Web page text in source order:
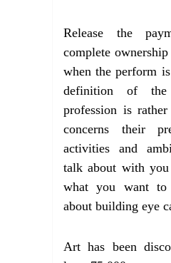
Release the
complete
when the perform
definition of the
profession is
concerns their
activities and
talk about with you
what you want to
about building eye
Art has been